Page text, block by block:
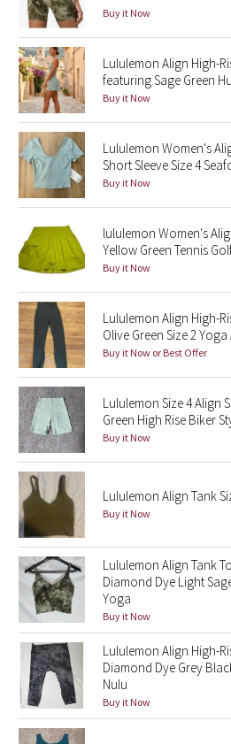
Seawheeze 2021
Seawheeze 2020
Seawheeze 2018
Seawheeze 2017
Seawheeze 2016
Seawheeze 2015
Seawheeze 2013
Seawheeze 2012
Wanderlust
2016 Olympics
Reflective Splatter
Lights Out
Lunar New Year 2019
Lunar New Year 2020
Lunar New Year 2021
Lunar New Year 2022
Lunar New Year 2023
Buy it Now
Lululemon Align High-
featuring Sage Green
Buy it Now
Lululemon Women's
Short Sleeve Size 4
Buy it Now
lululemon Women's
Yellow Green Tennis
Buy it Now
Lululemon Align High-
Olive Green Size 2
Buy it Now or Best Offer
Lululemon Size 4 Align
Green High Rise Biker
Buy it Now
Lululemon Align Tank
Buy it Now
Lululemon Align Tank
Diamond Dye Light
Yoga
Buy it Now
Lululemon Align High-
Diamond Dye Grey
Nulu
Buy it Now